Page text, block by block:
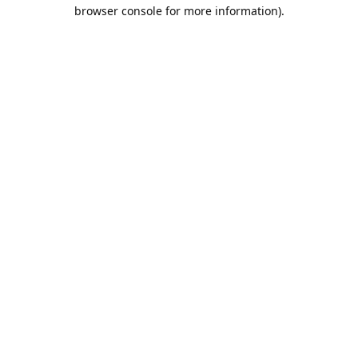
browser console for more information).